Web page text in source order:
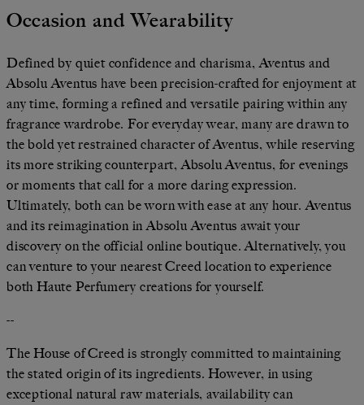
Occasion and Wearability
Defined by quiet confidence and charisma, Aventus and
Absolu Aventus have been precision-crafted for enjoyment at
any time, forming a refined and versatile pairing within any
fragrance wardrobe. For everyday wear, many are drawn to
the bold yet restrained character of Aventus, while reserving
its more striking counterpart, Absolu Aventus, for evenings
or moments that call for a more daring expression.
Ultimately, both can be worn with ease at any hour. Aventus
and its reimagination in Absolu Aventus await your
discovery on the official online boutique. Alternatively, you
can venture to your nearest Creed location to experience
both Haute Perfumery creations for yourself.
-‑
The House of Creed is strongly committed to maintaining
the stated origin of its ingredients. However, in using
exceptional natural raw materials, availability can